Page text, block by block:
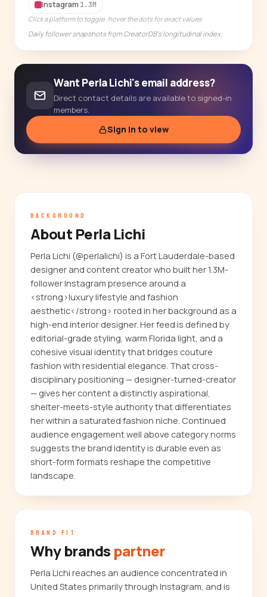
Instagram 1.3M
Click a platform to toggle · hover the dots for exact values
Daily follower snapshots from CreatorDB's longitudinal index.
Want Perla Lichi's email address?
Direct contact details are available to signed-in
members.
Sign in to view
BACKGROUND
About Perla Lichi
Perla Lichi (@perlalichi) is a Fort Lauderdale-based
designer and content creator who built her 1.3M-
follower Instagram presence around a
<strong>luxury lifestyle and fashion
aesthetic</strong> rooted in her background as a
high-end interior designer. Her feed is defined by
editorial-grade styling, warm Florida light, and a
cohesive visual identity that bridges couture
fashion with residential elegance. That cross-
disciplinary positioning — designer-turned-creator
— gives her content a distinctly aspirational,
shelter-meets-style authority that differentiates
her within a saturated fashion niche. Continued
audience engagement well above category norms
suggests the brand identity is durable even as
short-form formats reshape the competitive
landscape.
BRAND FIT
Why brands partner
Perla Lichi reaches an audience concentrated in
United States primarily through Instagram, and is